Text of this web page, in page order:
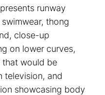
runway
thong
close-up
on lower curves,
that would be
television, and
showcasing body